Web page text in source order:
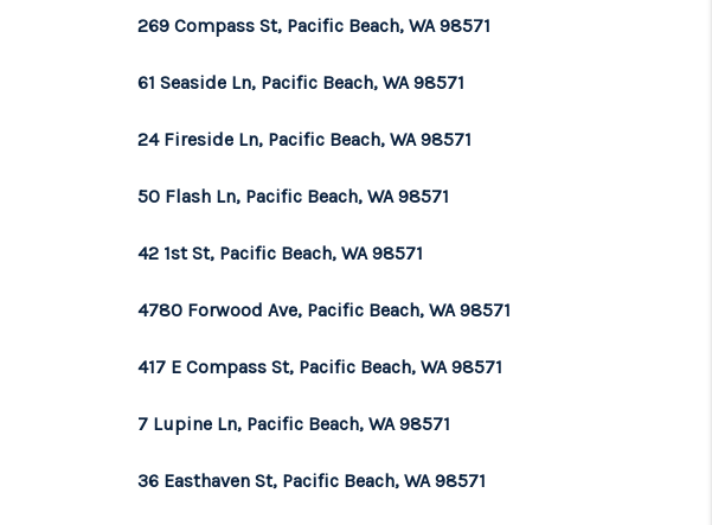
269 Compass St, Pacific Beach, WA 98571
61 Seaside Ln, Pacific Beach, WA 98571
24 Fireside Ln, Pacific Beach, WA 98571
50 Flash Ln, Pacific Beach, WA 98571
42 1st St, Pacific Beach, WA 98571
4780 Forwood Ave, Pacific Beach, WA 98571
417 E Compass St, Pacific Beach, WA 98571
7 Lupine Ln, Pacific Beach, WA 98571
36 Easthaven St, Pacific Beach, WA 98571